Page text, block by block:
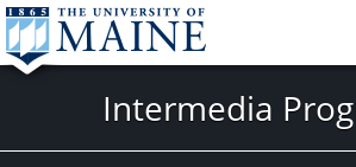
Intermedia